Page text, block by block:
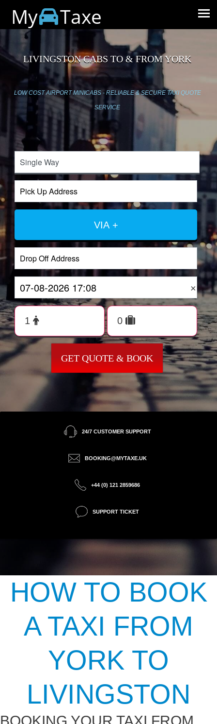
My Taxe
LIVINGSTON CABS TO & FROM YORK
LOW COST AIRPORT MINICABS - RELIABLE & SECURE TAXI QUOTE
SERVICE
VIA +
×
GET QUOTE & BOOK
24/7 CUSTOMER SUPPORT
BOOKING@MYTAXE.UK
+44 (0) 121 2859686
SUPPORT TICKET
HOW TO BOOK
A TAXI FROM
YORK TO
LIVINGSTON